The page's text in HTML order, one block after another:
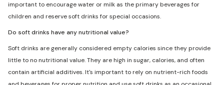
important to encourage water or milk as the primary beverages for
children and reserve soft drinks for special occasions.
Do soft drinks have any nutritional value?
Soft drinks are generally considered empty calories since they provide
little to no nutritional value. They are high in sugar, calories, and often
contain artificial additives. It's important to rely on nutrient-rich foods